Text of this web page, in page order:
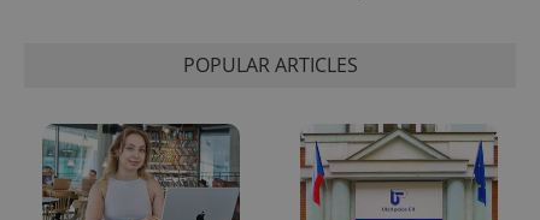
POPULAR ARTICLES